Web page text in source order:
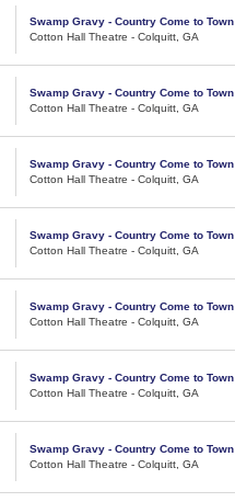
Swamp Gravy - Country Come to Town
Cotton Hall Theatre - Colquitt, GA
Swamp Gravy - Country Come to Town
Cotton Hall Theatre - Colquitt, GA
Swamp Gravy - Country Come to Town
Cotton Hall Theatre - Colquitt, GA
Swamp Gravy - Country Come to Town
Cotton Hall Theatre - Colquitt, GA
Swamp Gravy - Country Come to Town
Cotton Hall Theatre - Colquitt, GA
Swamp Gravy - Country Come to Town
Cotton Hall Theatre - Colquitt, GA
Swamp Gravy - Country Come to Town
Cotton Hall Theatre - Colquitt, GA